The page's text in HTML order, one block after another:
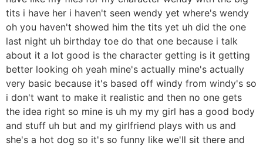
tits i have her i haven't seen wendy yet where's wendy
oh you haven't showed him the tits yet uh did the one
last night uh birthday toe do that one because i talk
about it a lot good is the character getting is it getting
better looking oh yeah mine's actually mine's actually
very basic because it's based off windy from windy's so
i don't want to make it realistic and then no one gets
the idea right so mine is uh my my girl has a good body
and stuff uh but and my girlfriend plays with us and
she's a hot dog so it's so funny like we'll sit there and